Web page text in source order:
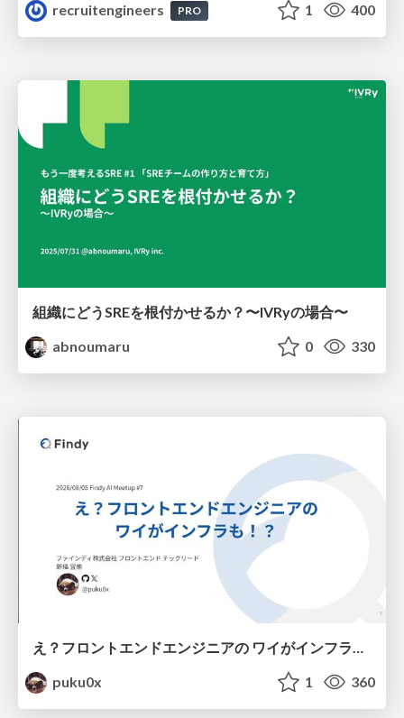
recruitengineers
PRO 1 400
組織にどうSREを根付かせるか？〜IVRyの場合〜
abnoumaru
0 330
え？フロントエンドエンジニアの ワイがインフラも！？
puku0x
1 360